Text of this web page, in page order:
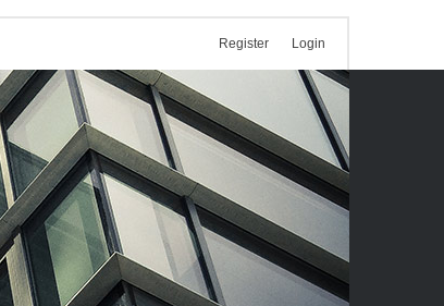
Login
Register